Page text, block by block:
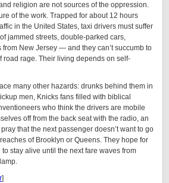
religion are not sources of the oppression.
of the work. Trapped for about 12 hours
in the United States, taxi drivers must suffer
jammed streets, double-parked cars,
from New Jersey — and they can’t succumb to
road rage. Their living depends on self-
many other hazards: drunks behind them in
men, Knicks fans filled with biblical
who think the drivers are mobile
off from the back seat with the radio, an
that the next passenger doesn’t want to go
of Brooklyn or Queens. They hope for
stay alive until the next fare waves from
]